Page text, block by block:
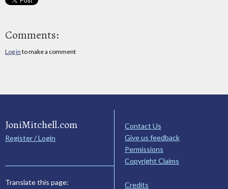
Comments:
Log in to make a comment
JoniMitchell.com
Register / Login
Translate this page:
Contact Us
Give us feedback
Permissions
Copyright Claims
Credits